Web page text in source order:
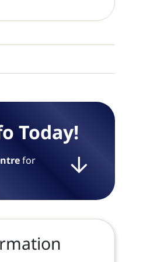
Today!
for